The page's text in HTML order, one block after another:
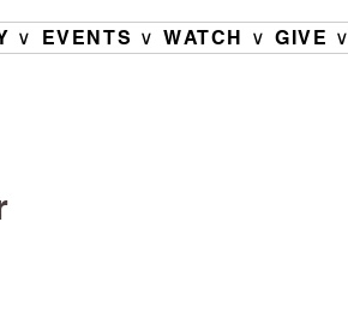
∨ EVENTS ∨ WATCH ∨ GIVE ∨